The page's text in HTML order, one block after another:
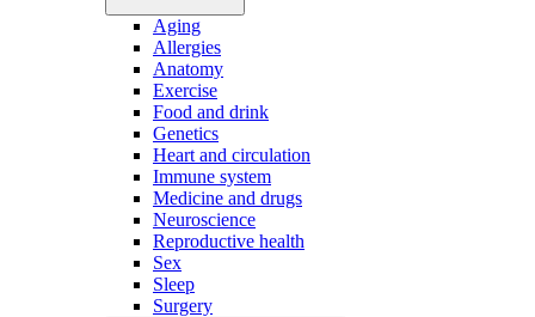
Aging
Allergies
Anatomy
Exercise
Food and drink
Genetics
Heart and circulation
Immune system
Medicine and drugs
Neuroscience
Reproductive health
Sex
Sleep
Surgery